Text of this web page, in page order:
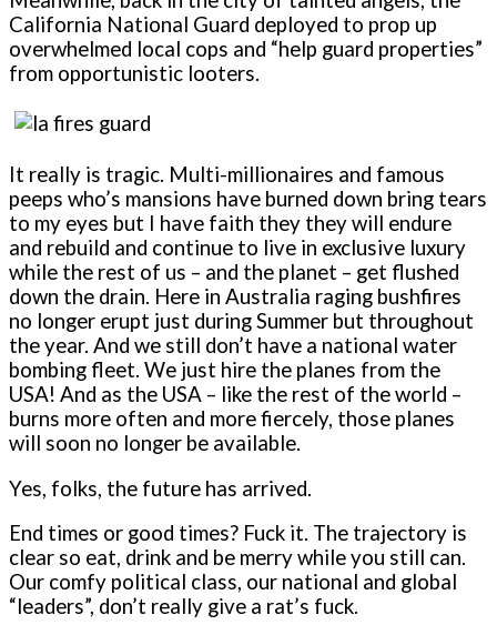
California National Guard deployed to prop up
overwhelmed local cops and “help guard properties”
from opportunistic looters.
It really is tragic. Multi-millionaires and famous
peeps who’s mansions have burned down bring tears
to my eyes but I have faith they they will endure
and rebuild and continue to live in exclusive luxury
while the rest of us – and the planet – get flushed
down the drain. Here in Australia raging bushfires
no longer erupt just during Summer but throughout
the year. And we still don’t have a national water
bombing fleet. We just hire the planes from the
USA! And as the USA – like the rest of the world –
burns more often and more fiercely, those planes
will soon no longer be available.
Yes, folks, the future has arrived.
End times or good times? Fuck it. The trajectory is
clear so eat, drink and be merry while you still can.
Our comfy political class, our national and global
“leaders”, don’t really give a rat’s fuck.